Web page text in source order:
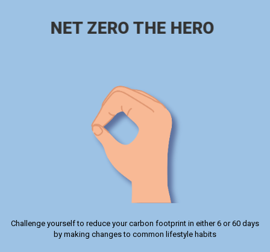
NET ZERO THE HERO
Challenge yourself to reduce your carbon footprint in either 6 or 60 days
by making changes to common lifestyle habits